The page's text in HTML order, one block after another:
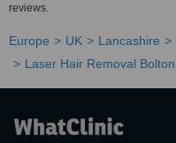
reviews.
Europe UK Lancashire
Laser Hair Removal